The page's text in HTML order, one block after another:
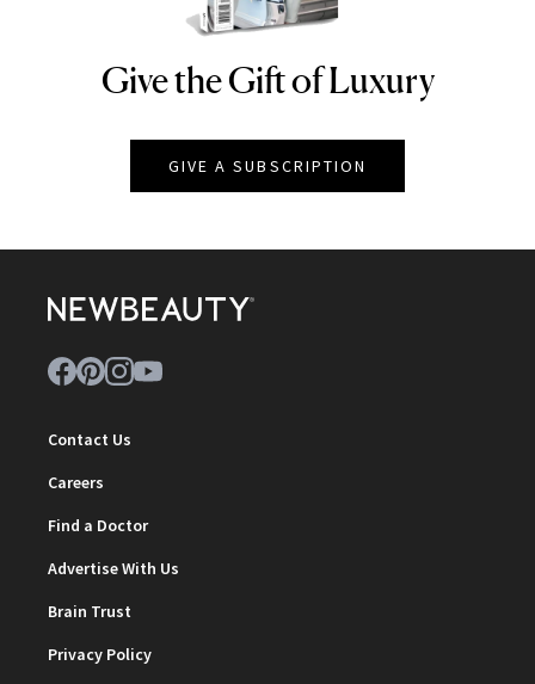
NEWBEAUTY
Give the Gift of Luxury
GIVE A SUBSCRIPTION
Contact Us
Careers
Find a Doctor
Advertise With Us
Brain Trust
Privacy Policy